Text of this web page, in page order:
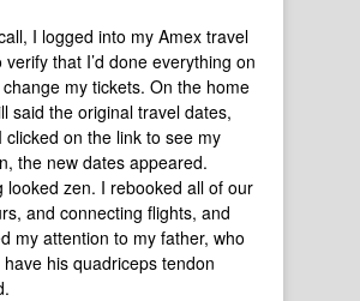
I logged into my Amex travel
that I’d done everything on
my tickets. On the home
said the original travel dates,
clicked on the link to see my
the new dates appeared.
looked zen. I rebooked all of our
and connecting flights, and
my attention to my father, who
his quadriceps tendon